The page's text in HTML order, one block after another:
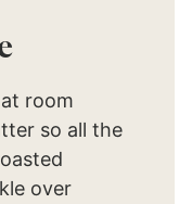
room
so all the
over